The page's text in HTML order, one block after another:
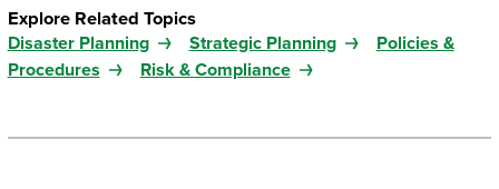
Explore Related Topics
Disaster Planning
Strategic Planning
Policies &
Procedures
Risk & Compliance